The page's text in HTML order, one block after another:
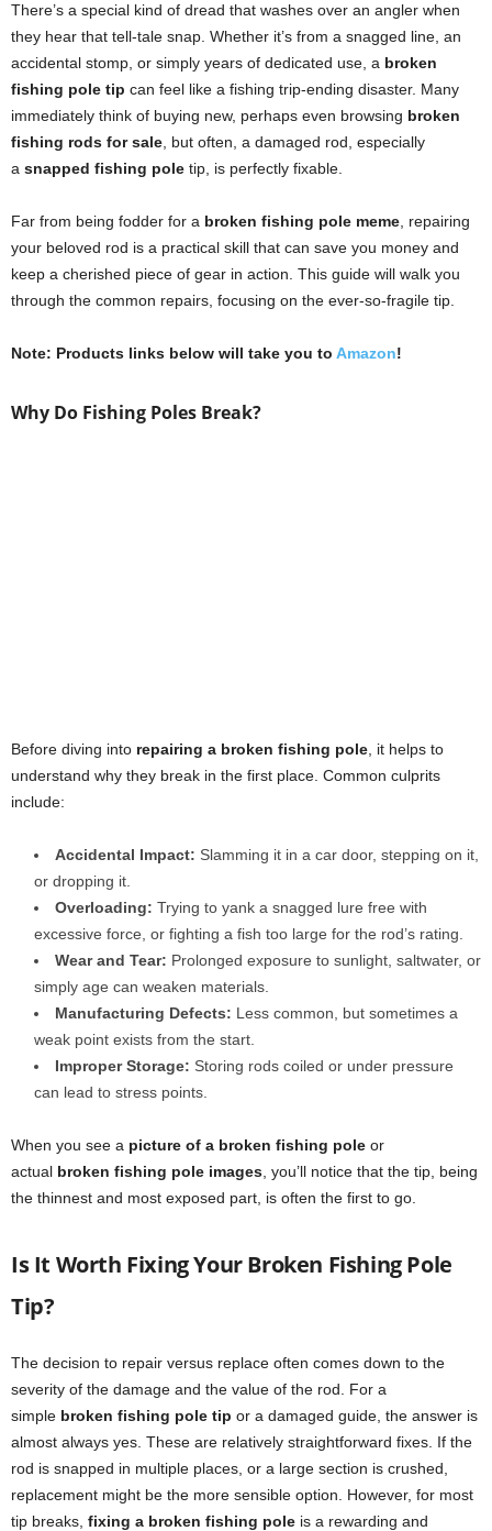
There’s a special kind of dread that washes over an angler when
they hear that tell-tale snap. Whether it’s from a snagged line, an
accidental stomp, or simply years of dedicated use, a broken
fishing pole tip can feel like a fishing trip-ending disaster. Many
immediately think of buying new, perhaps even browsing broken
fishing rods for sale, but often, a damaged rod, especially
a snapped fishing pole tip, is perfectly fixable.
Far from being fodder for a broken fishing pole meme, repairing
your beloved rod is a practical skill that can save you money and
keep a cherished piece of gear in action. This guide will walk you
through the common repairs, focusing on the ever-so-fragile tip.
Note: Products links below will take you to Amazon!
Why Do Fishing Poles Break?
Before diving into repairing a broken fishing pole , it helps to
understand why they break in the first place. Common culprits
include:
Accidental Impact: Slamming it in a car door, stepping on it,
or dropping it.
Overloading: Trying to yank a snagged lure free with
excessive force, or fighting a fish too large for the rod’s rating.
Wear and Tear: Prolonged exposure to sunlight, saltwater, or
simply age can weaken materials.
Manufacturing Defects: Less common, but sometimes a
weak point exists from the start.
Improper Storage: Storing rods coiled or under pressure
can lead to stress points.
When you see a picture of a broken fishing pole or
actual broken fishing pole images , you’ll notice that the tip, being
the thinnest and most exposed part, is often the first to go.
Is It Worth Fixing Your Broken Fishing Pole
Tip?
The decision to repair versus replace often comes down to the
severity of the damage and the value of the rod. For a
simple broken fishing pole tip or a damaged guide, the answer is
almost always yes. These are relatively straightforward fixes. If the
rod is snapped in multiple places, or a large section is crushed,
replacement might be the more sensible option. However, for most
tip breaks, fixing a broken fishing pole is a rewarding and